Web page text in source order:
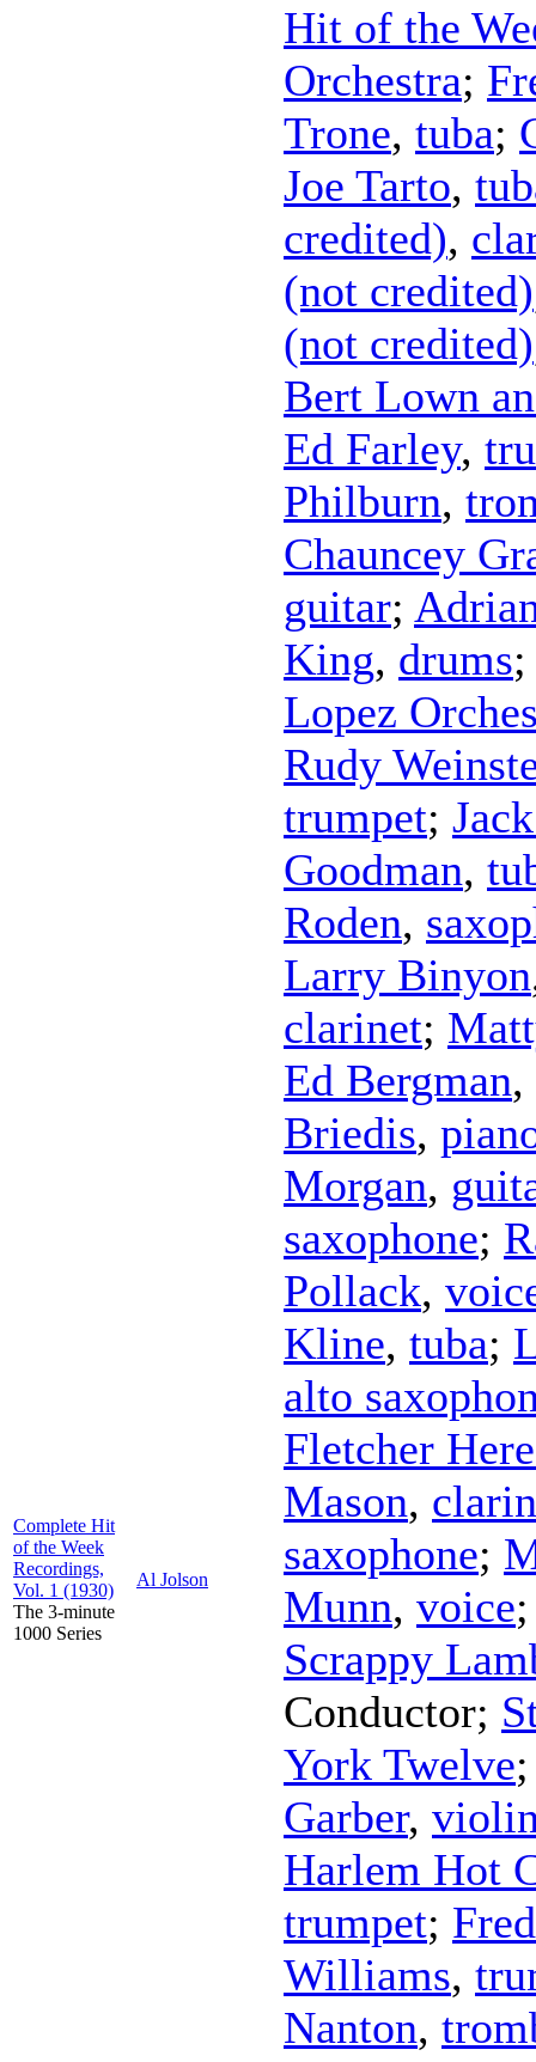
Complete Hit
of the Week
Recordings,
Vol. 1 (1930)
The 3-minute
1000 Series
Al Jolson
Hit of the
Orchestra;
Trone, tuba;
Joe Tarto,
credited),
(not credited)
(not credited)
Bert Lown
Ed Farley,
Philburn,
Chauncey
guitar;
King, drums
Lopez
Rudy
trumpet;
Goodman,
Roden,
Larry Binyon
clarinet;
Ed Bergman,
Briedis,
Morgan,
saxophone;
Pollack,
Kline, tuba;
alto
Fletcher
Mason,
saxophone;
Munn, voice
Scrappy
Conductor;
York Twelve
Garber,
Harlem Hot
trumpet;
Williams,
Nanton,